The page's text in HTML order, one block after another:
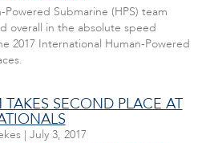
Powered Submarine (HPS) team
overall in the absolute speed
2017 International Human-Powered
TAKES SECOND PLACE AT
| July 3, 2017